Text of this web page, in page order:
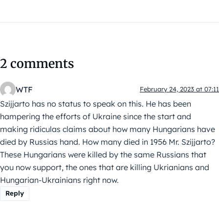
2 comments
WTF February 24, 2023 at 07:11
Szijjarto has no status to speak on this. He has been
hampering the efforts of Ukraine since the start and
making ridiculas claims about how many Hungarians have
died by Russias hand. How many died in 1956 Mr. Szijjarto?
These Hungarians were killed by the same Russians that
you now support, the ones that are killing Ukrianians and
Hungarian-Ukrainians right now.
Reply